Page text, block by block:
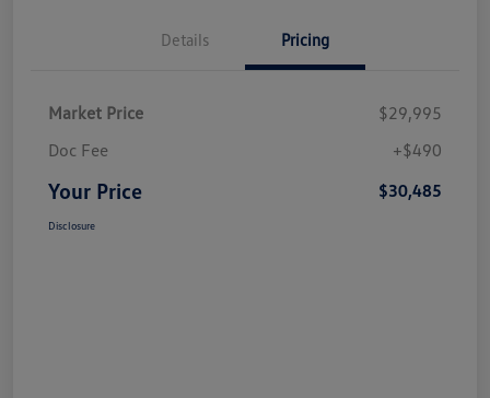
Details Pricing
Market Price
$29,995
Doc Fee
+$490
Your Price $30,485
Disclosure